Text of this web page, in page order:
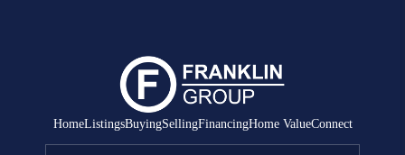
SELLING
MANAGEMENT
RENTALS
HomeListingsBuyingSellingFinancingHome ValueConnect